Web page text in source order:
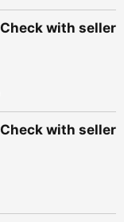
Check with seller
Check with seller